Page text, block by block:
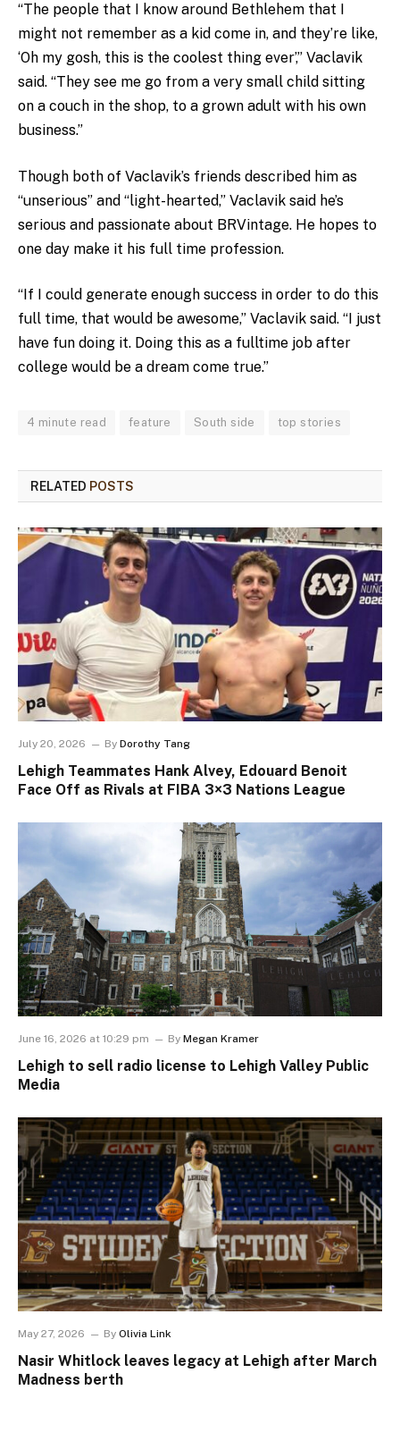
“The people that I know around Bethlehem that I
might not remember as a kid come in, and they’re like,
‘Oh my gosh, this is the coolest thing ever’,” Vaclavik
said. “They see me go from a very small child sitting
on a couch in the shop, to a grown adult with his own
business.”
Though both of Vaclavik’s friends described him as
“unserious” and “light-hearted,” Vaclavik said he’s
serious and passionate about BRVintage. He hopes to
one day make it his full time profession.
“If I could generate enough success in order to do this
full time, that would be awesome,” Vaclavik said. “I just
have fun doing it. Doing this as a fulltime job after
college would be a dream come true.”
4 minute read feature South side top stories
RELATED POSTS
July 20, 2026 By Dorothy Tang
Lehigh Teammates Hank Alvey, Edouard Benoit
Face Off as Rivals at FIBA 3×3 Nations League
June 16, 2026 at 10:29 pm By Megan Kramer
Lehigh to sell radio license to Lehigh Valley Public
Media
May 27, 2026 By Olivia Link
Nasir Whitlock leaves legacy at Lehigh after March
Madness berth